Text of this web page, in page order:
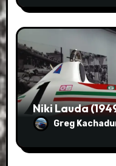
Niki Lauda
Greg